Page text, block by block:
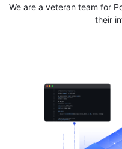
We are a veteran team for
their